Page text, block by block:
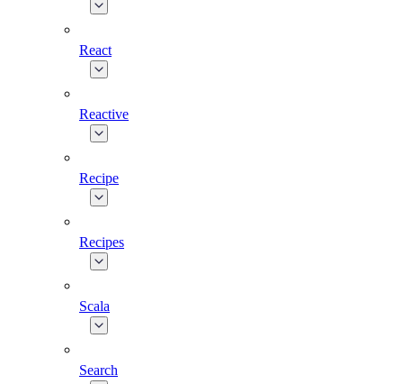
React
Reactive
Recipe
Recipes
Scala
Search